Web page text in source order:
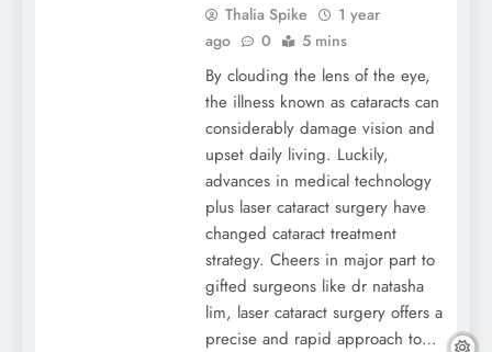
Thalia Spike
1 year
ago
0 5 mins
By clouding the lens of the eye,
the illness known as cataracts can
considerably damage vision and
upset daily living. Luckily,
advances in medical technology
plus laser cataract surgery have
changed cataract treatment
strategy. Cheers in major part to
gifted surgeons like dr natasha
lim, laser cataract surgery offers a
precise and rapid approach to…